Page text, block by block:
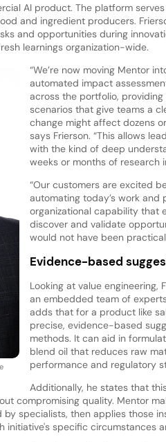
AI product. The platform
and ingredient producers.
and opportunities during
learnings organization-wide.
“We’re now moving Mentor
automated impact
across the portfolio, providing
scenarios that give teams a
change might affect dozens
says Frierson. “This allows
with the kind of deep
weeks or months of research
“Our customers are excited
automating today’s work
organizational capability that
discover and validate
would not have been
Evidence-based
Looking at value engineering,
an embedded team of
adds that for a product like
precise, evidence-based
methods. It can aid in
blend oil that reduces raw
performance and regulatory
Additionally, he states that
compromising quality. Mentor
specialists, then applies those
initiative's specific circumstances